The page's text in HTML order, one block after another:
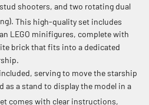
shooters, and two rotating dual
This high-quality set includes
LEGO minifigures, complete with
brick that fits into a dedicated
serving to move the starship
as a stand to display the model in a
comes with clear instructions,